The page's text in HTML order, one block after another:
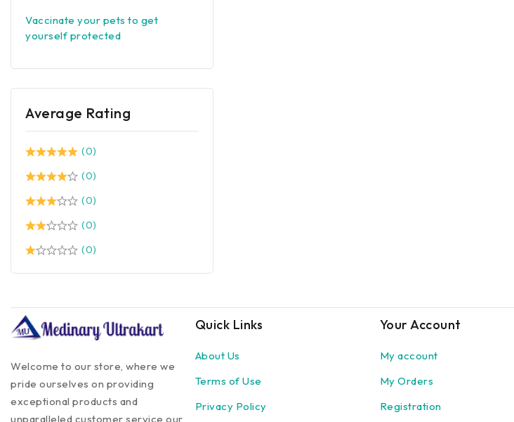
Vaccinate your pets to get
yourself protected
Average Rating
(0)
(0)
(0)
(0)
(0)
Welcome to our store, where we
pride ourselves on providing
exceptional products and
unparalleled customer service our
Quick Links
About Us
Terms of Use
Privacy Policy
Your Account
My account
My Orders
Registration